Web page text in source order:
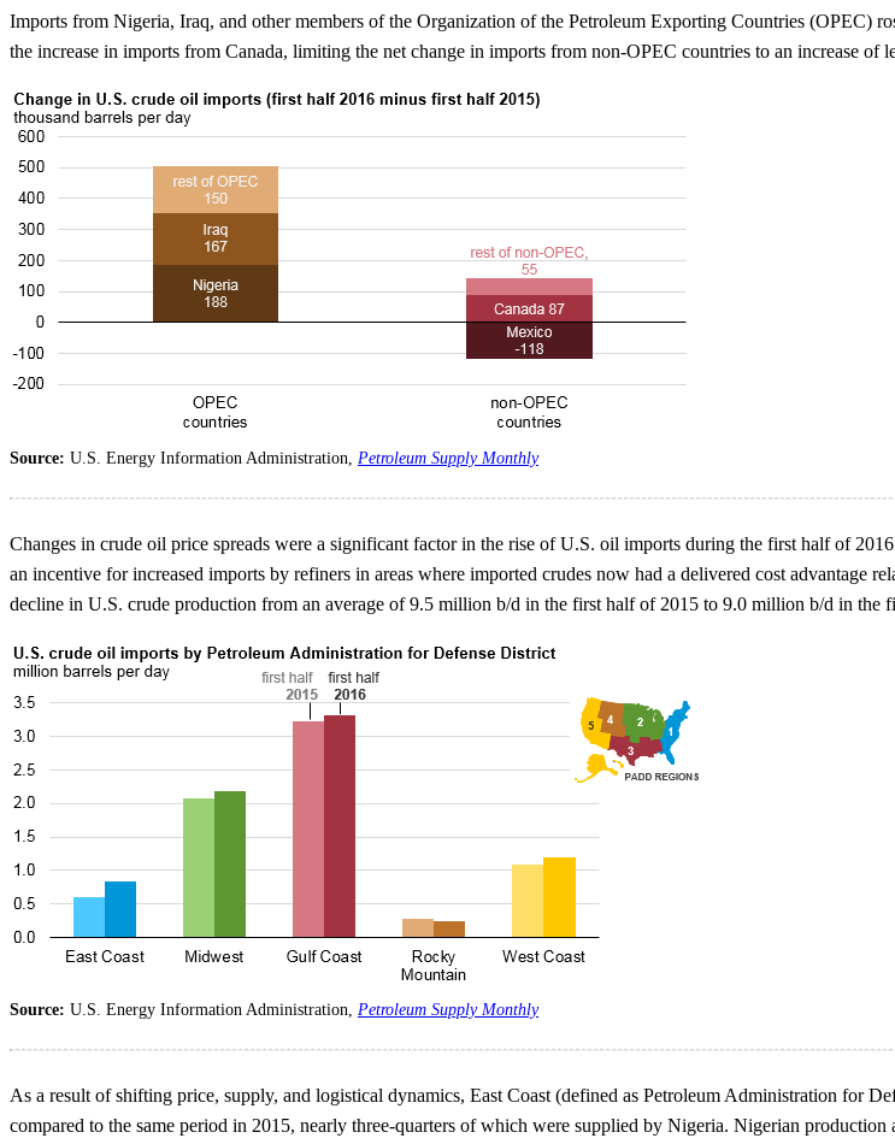
Imports from Nigeria, Iraq, and other members of the Organization of the Petroleum Exporting Countries
the increase in imports from Canada, limiting the net change in imports from non-OPEC countries to an increase of
Source: U.S. Energy Information Administration, Petroleum Supply Monthly
Changes in crude oil price spreads were a significant factor in the rise of U.S. oil imports during the first half of
an incentive for increased imports by refiners in areas where imported crudes now had a delivered cost advantage
decline in U.S. crude production from an average of 9.5 million b/d in the first half of 2015 to 9.0 million b/d in the
Source: U.S. Energy Information Administration, Petroleum Supply Monthly
As a result of shifting price, supply, and logistical dynamics, East Coast (defined as Petroleum Administration for
compared to the same period in 2015, nearly three-quarters of which were supplied by Nigeria. Nigerian